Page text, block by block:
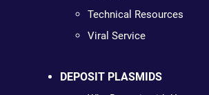
Technical Resources
Viral Service
DEPOSIT PLASMIDS